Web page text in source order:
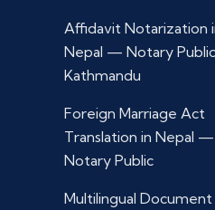
Affidavit Notarization
Nepal — Notary Public
Kathmandu
Foreign Marriage Act
Translation in Nepal —
Notary Public
Multilingual Document